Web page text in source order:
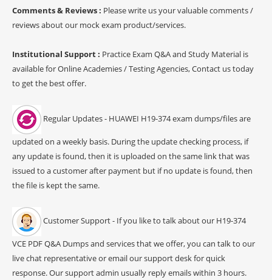
Comments & Reviews : Please write us your valuable comments /
reviews about our mock exam product/services.
Institutional Support : Practice Exam Q&A and Study Material is
available for Online Academies / Testing Agencies, Contact us today
to get the best offer.
Regular Updates - HUAWEI H19-374 exam dumps/files are
updated on a weekly basis. During the update checking process, if
any update is found, then it is uploaded on the same link that was
issued to a customer after payment but if no update is found, then
the file is kept the same.
Customer Support - If you like to talk about our H19-374
VCE PDF Q&A Dumps and services that we offer, you can talk to our
live chat representative or email our support desk for quick
response. Our support admin usually reply emails within 3 hours.